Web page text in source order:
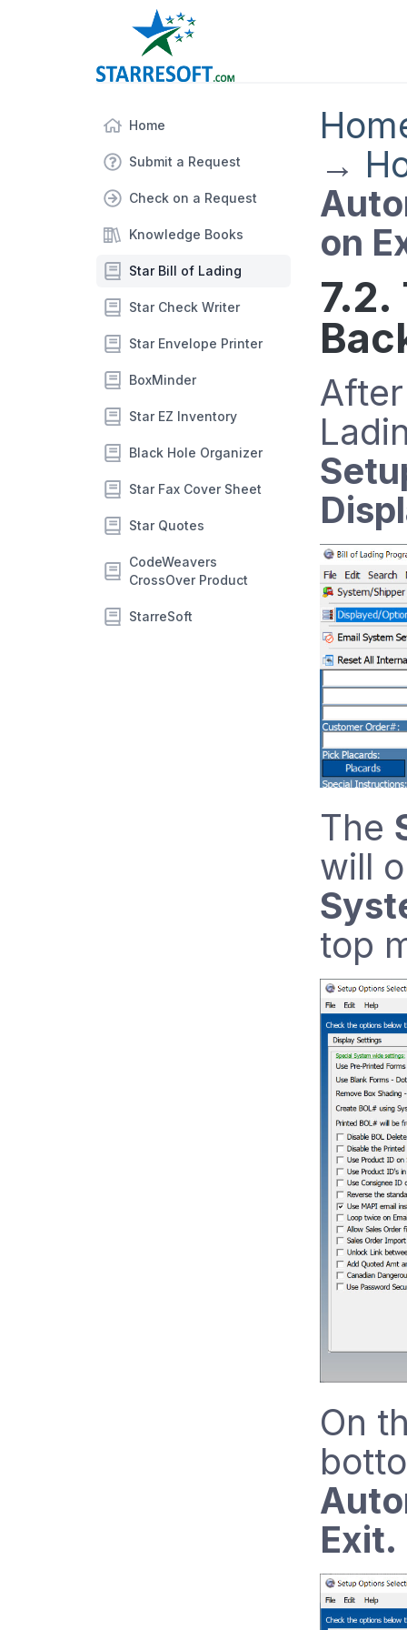
Home
Submit a Request
Check on a Request
Knowledge Books
Star Bill of Lading
Star Check Writer
Star Envelope Printer
BoxMinder
Star EZ Inventory
Black Hole Organizer
Star Fax Cover Sheet
Star Quotes
CodeWeavers
CrossOver Product
StarreSoft
→
on
The
will
top
On
Exit.